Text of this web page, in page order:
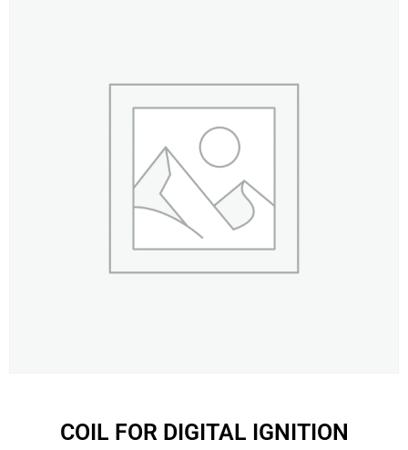
COIL FOR DIGITAL IGNITION